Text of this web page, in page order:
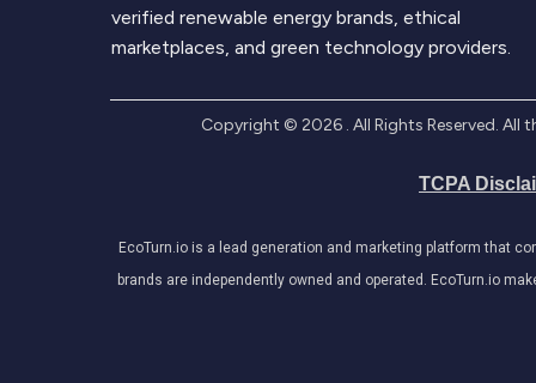
verified renewable energy brands, ethical
marketplaces, and green technology providers.
Copyright © 2026. All Rights Reserved.
TCPA
EcoTurn.io is a lead generation and marketing platform that
brands are independently owned and operated. EcoTurn.io